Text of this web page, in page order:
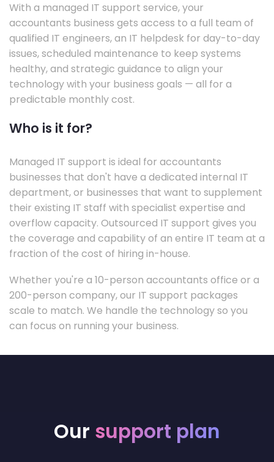
With a managed IT support service, your
accountants business gets access to a full team of
qualified IT engineers, an IT helpdesk for day-to-day
issues, scheduled maintenance to keep systems
healthy, and strategic guidance to align your
technology with your business goals — all for a
predictable monthly cost.
Who is it for?
Managed IT support is ideal for accountants
businesses that don't have a dedicated internal IT
department, or businesses that want to supplement
their existing IT staff with specialist expertise and
overflow capacity. Outsourced IT support gives you
the coverage and capability of an entire IT team at a
fraction of the cost of hiring in-house.
Whether you're a 10-person accountants office or a
200-person company, our IT support packages
scale to match. We handle the technology so you
can focus on running your business.
Our support plan